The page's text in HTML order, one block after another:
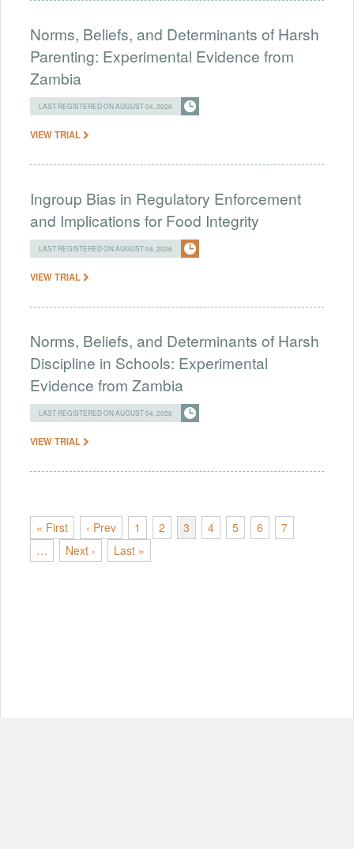
Norms, Beliefs, and Determinants of Harsh
Parenting: Experimental Evidence from
Zambia
LAST REGISTERED ON AUGUST 04, 2026
VIEW TRIAL
Ingroup Bias in Regulatory Enforcement
and Implications for Food Integrity
LAST REGISTERED ON AUGUST 04, 2026
VIEW TRIAL
Norms, Beliefs, and Determinants of Harsh
Discipline in Schools: Experimental
Evidence from Zambia
LAST REGISTERED ON AUGUST 04, 2026
VIEW TRIAL
« First ‹ Prev 1 2 3 4 5 6
7
…
Next › Last »